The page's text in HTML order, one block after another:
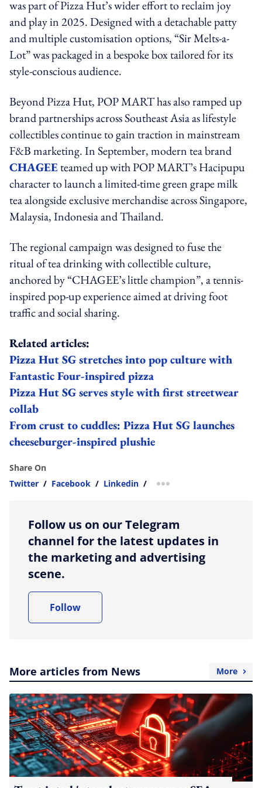
was part of Pizza Hut’s wider effort to reclaim joy
and play in 2025. Designed with a detachable patty
and multiple customisation options, “Sir Melts-a-
Lot” was packaged in a bespoke box tailored for its
style-conscious audience.
Beyond Pizza Hut, POP MART has also ramped up
brand partnerships across Southeast Asia as lifestyle
collectibles continue to gain traction in mainstream
F&B marketing. In September, modern tea brand
CHAGEEteamed up with POP MART’s Hacipupu
character to launch a limited-time green grape milk
tea alongside exclusive merchandise across Singapore,
Malaysia, Indonesia and Thailand.
The regional campaign was designed to fuse the
ritual of tea drinking with collectible culture,
anchored by “CHAGEE’s little champion”, a tennis-
inspired pop-up experience aimed at driving foot
traffic and social sharing.
Related articles:
Pizza Hut SG stretches into pop culture with
Fantastic Four-inspired pizza
Pizza Hut SG serves style with first streetwear
collab
From crust to cuddles: Pizza Hut SG launches
cheeseburger-inspired plushie
Share On
Twitter / Facebook / Linkedin / more sharing option
Follow us on our Telegram
channel for the latest updates in
the marketing and advertising
scene.
Follow
More articles from News More